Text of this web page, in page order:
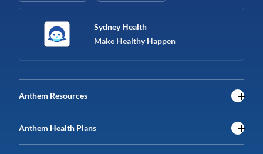
Sydney Health
Make Healthy Happen
Anthem Resources
Anthem Health Plans